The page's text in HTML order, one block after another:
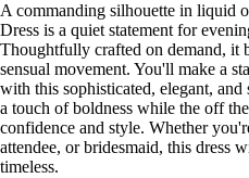
A commanding silhouette in liquid
Dress is a quiet statement for
Thoughtfully crafted on demand, it
sensual movement. You'll make a
with this sophisticated, elegant,
a touch of boldness while the off
confidence and style. Whether
attendee, or bridesmaid, this dress
timeless.